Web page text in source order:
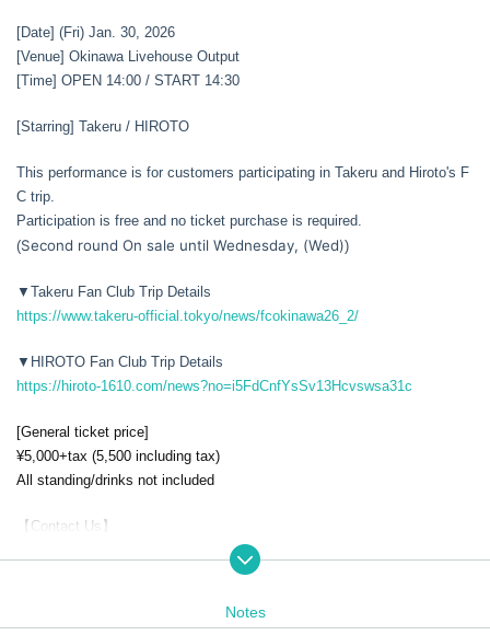
[Date] (Fri) Jan. 30, 2026
[Venue] Okinawa Livehouse Output
[Time] OPEN 14:00 / START 14:30
[Starring] Takeru / HIROTO
This performance is for customers participating in Takeru and Hiroto's F
C trip.
Participation is free and no ticket purchase is required.
(Second round On sale until Wednesday, (Wed))
▼Takeru Fan Club Trip Details
https://www.takeru-official.tokyo/news/fcokinawa26_2/
▼HIROTO Fan Club Trip Details
https://hiroto-1610.com/news?no=i5FdCnfYsSv13Hcvswsa31c
[General ticket price]
¥5,000+tax (5,500 including tax)
All standing/drinks not included
【Contact Us】
akubi Inc. / contact@akubiinc.tokyo
Notes